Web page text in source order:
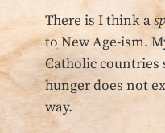
There is I think a
to New Age-ism.
Catholic countries
hunger does not
way.